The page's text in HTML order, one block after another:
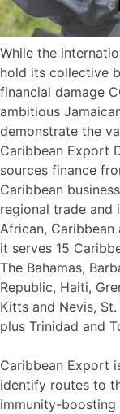
While the
hold its collective
financial damage
ambitious
demonstrate the
Caribbean Export
sources finance
Caribbean
regional trade and
African, Caribbean
it serves 15
The Bahamas,
Republic, Haiti,
Kitts and Nevis,
plus Trinidad and
Caribbean Export
identify routes to
immunity-boosting